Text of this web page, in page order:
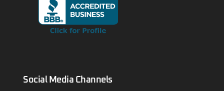
Social Media Channels